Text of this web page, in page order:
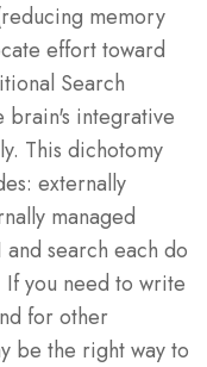
memory
effort toward
Search
brain's integrative
This dichotomy
externally
managed
search each do
you need to write
for other
be the right way to